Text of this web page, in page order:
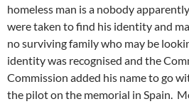
homeless man is a nobody
were taken to find his identity and
no surviving family who may be
identity was recognised and the
Commission added his name to go
the pilot on the memorial in Spain.